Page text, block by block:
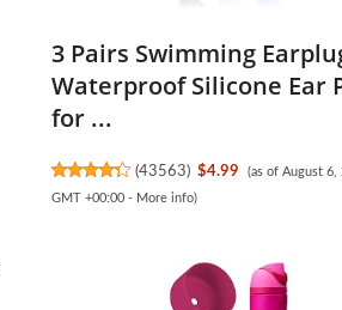
3 Pairs Swimming
Waterproof Silicone Ear
for ...
(43563) $4.99
(as of August 6,
GMT +00:00 - More info)